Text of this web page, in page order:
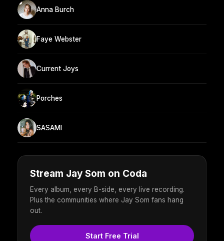
Anna Burch
Faye Webster
Current Joys
Porches
SASAMI
Stream Jay Som on Coda
Every album, every B-side, every live recording.
Plus the communities where Jay Som fans hang
out.
Start Free Trial